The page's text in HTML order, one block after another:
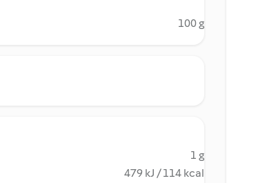
100 g
1 g
479 kJ / 114 kcal